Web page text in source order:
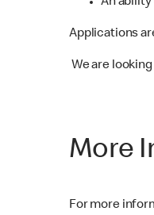
An ability
Applications
We are
More
For more